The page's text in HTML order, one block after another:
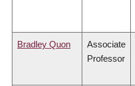
Bradley Quon
Associate
Professor